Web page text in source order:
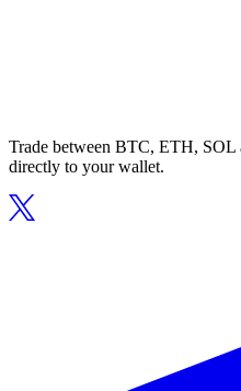
Trade between BTC, ETH, SOL
directly to your wallet.